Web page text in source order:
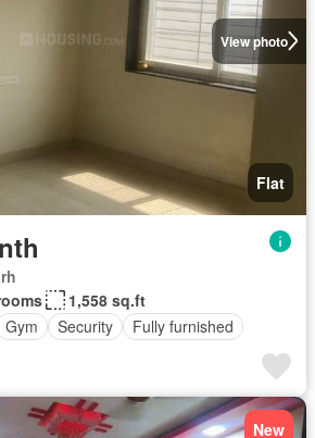
View photo
Flat
1,558 sq.ft
Gym Security Fully furnished
New